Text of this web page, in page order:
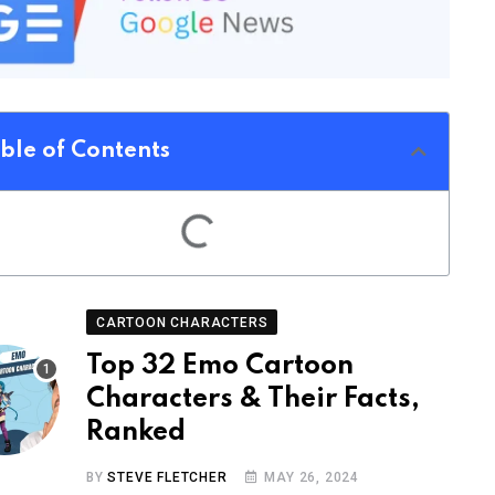
of Contents
CARTOON CHARACTERS
Top 32 Emo Cartoon
Characters & Their Facts,
Ranked
BYSTEVE FLETCHER MAY 26, 2024